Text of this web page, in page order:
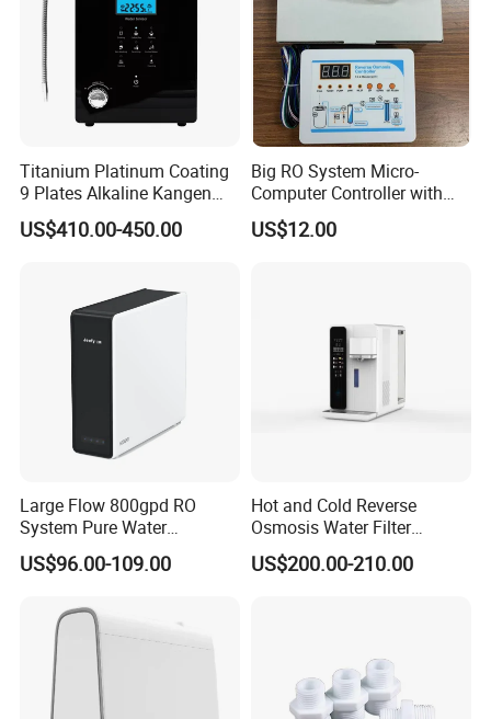
Titanium Platinum Coating
9 Plates Alkaline Kangen
Water Machine Electrolyzed
Water Ionizer
US$410.00-450.00
Big RO System Micro-
Computer Controller with
TDS Cartridge Monitoring
Control Board
US$12.00
Large Flow 800gpd RO
System Pure Water
Filtration System Water
Filter Water Purifier for
US$96.00-109.00
Hot and Cold Reverse
Osmosis Water Filter
Desktop Direct Drinking
Water Dispensers with RO
US$200.00-210.00